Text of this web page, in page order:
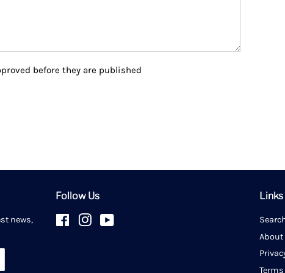
before they are published
news,
Follow Us
FacebookInstagram
Links
About